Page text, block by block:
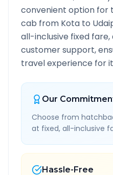
convenient option for
cab from Kota to
all-inclusive fixed fare,
customer support,
travel experience for
Our
Choose from
at fixed, all-inclusive
Hassle-Free